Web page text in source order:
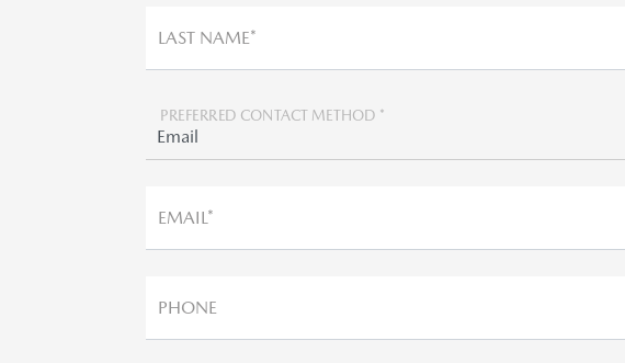
LAST NAME*
PREFERRED CONTACT METHOD *
EMAIL*
PHONE